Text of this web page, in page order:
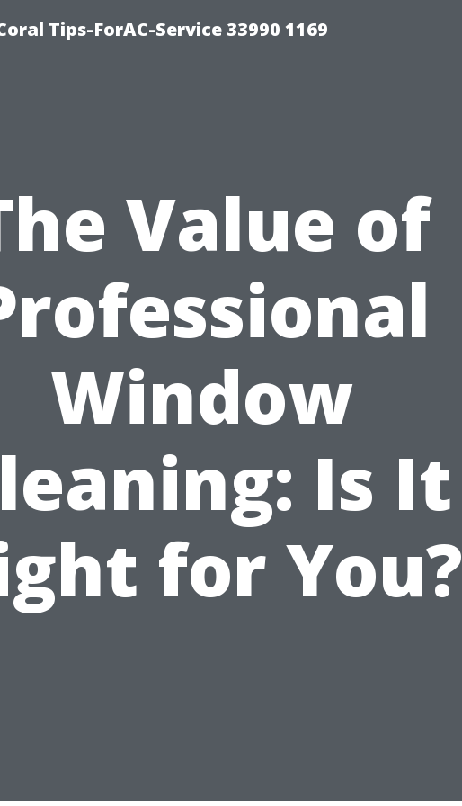
Tips-ForAC-Service 33990 1169
Value of
Window
Is It
for You?